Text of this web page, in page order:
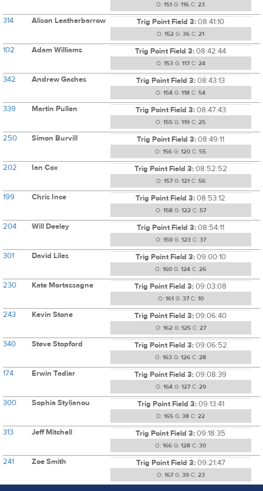
O: 151 G: 116 C: 23
314 Alison Leatherbarrow Trig Point Field 3:08:41:10
O: 152 G: 36 C: 21
102 Adam Williams Trig Point Field 3:08:42:44
O: 153G: 117C: 24
342 Andrew Gaches Trig Point Field 3:08:43:13
O: 154 G: 118 C: 54
339 Martin Pullen Trig Point Field 3:08:47:43
O: 155 G: 119 C: 25
250 Simon Burvill Trig Point Field 3:08:49:11
O: 156 G: 120 C: 55
202 Ian Cox Trig Point Field 3:08:52:52
O: 157G: 121 C: 56
199 Chris Ince Trig Point Field 3:08:53:12
O: 158G: 122C: 57
204 Will Deeley Trig Point Field 3:08:54:11
O: 159G: 123C: 37
301 David Liles Trig Point Field 3:09:00:10
O: 160 G: 124 C: 26
230 Kate Mortassagne Trig Point Field 3:09:03:08
O: 161 G: 37C: 10
243 Kevin Stone Trig Point Field 3:09:06:40
O: 162G: 125C: 27
340 Steve Stopford Trig Point Field 3:09:06:52
O: 163 G: 126 C: 28
174 Erwin Tadiar Trig Point Field 3:09:08:39
O: 164G: 127C: 29
300 Sophia Stylianou Trig Point Field 3:09:13:41
O: 165 G: 38 C: 22
313 Jeff Mitchell Trig Point Field 3:09:18:35
O: 166 G: 128 C: 30
241 Zoe Smith Trig Point Field 3:09:21:47
O: 167G: 39C: 23